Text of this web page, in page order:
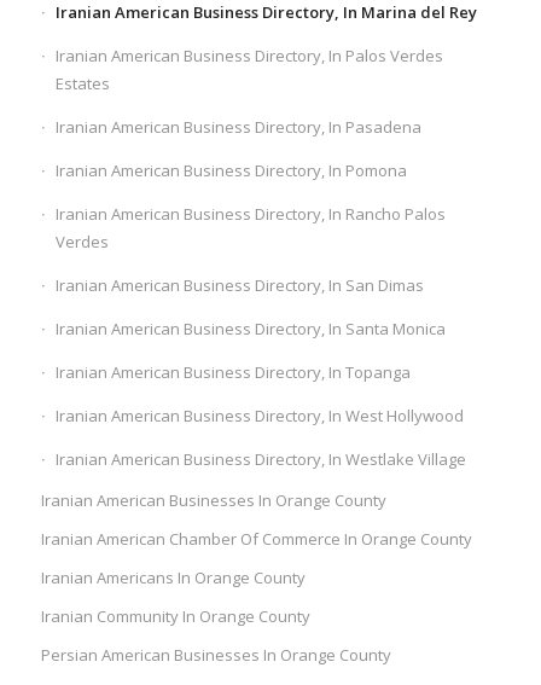
Iranian American Business Directory, In Marina del Rey
Iranian American Business Directory, In Palos Verdes
Estates
Iranian American Business Directory, In Pasadena
Iranian American Business Directory, In Pomona
Iranian American Business Directory, In Rancho Palos
Verdes
Iranian American Business Directory, In San Dimas
Iranian American Business Directory, In Santa Monica
Iranian American Business Directory, In Topanga
Iranian American Business Directory, In West Hollywood
Iranian American Business Directory, In Westlake Village
Iranian American Businesses In Orange County
Iranian American Chamber Of Commerce In Orange County
Iranian Americans In Orange County
Iranian Community In Orange County
Persian American Businesses In Orange County